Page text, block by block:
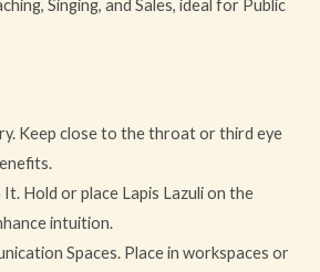
Singing, and Sales, ideal for Public
Keep close to the throat or third eye
Hold or place Lapis Lazuli on the
intuition.
Spaces. Place in workspaces or